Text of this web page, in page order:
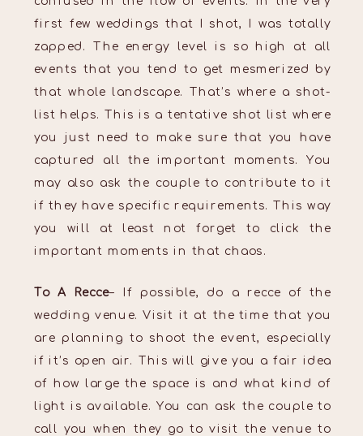
first few weddings that I shot, I was totally
zapped. The energy level is so high at all
events that you tend to get mesmerized by
that whole landscape. That’s where a shot-
list helps. This is a tentative shot list where
you just need to make sure that you have
captured all the important moments. You
may also ask the couple to contribute to it
if they have specific requirements. This way
you will at least not forget to click the
important moments in that chaos.
To A Recce– If possible, do a recce of the
wedding venue. Visit it at the time that you
are planning to shoot the event, especially
if it’s open air. This will give you a fair idea
of how large the space is and what kind of
light is available. You can ask the couple to
call you when they go to visit the venue to